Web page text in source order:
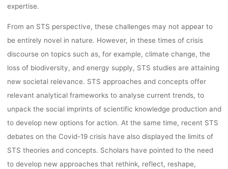
expertise.
From an STS perspective, these challenges may not appear to
be entirely novel in nature. However, in these times of crisis
discourse on topics such as, for example, climate change, the
loss of biodiversity, and energy supply, STS studies are attaining
new societal relevance. STS approaches and concepts offer
relevant analytical frameworks to analyse current trends, to
unpack the social imprints of scientific knowledge production and
to develop new options for action. At the same time, recent STS
debates on the Covid-19 crisis have also displayed the limits of
STS theories and concepts. Scholars have pointed to the need
to develop new approaches that rethink, reflect, reshape,